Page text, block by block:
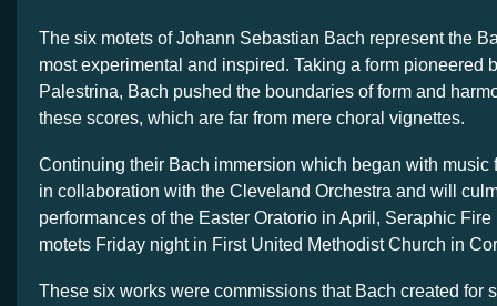
The six motets of Johann Sebastian Bach represent the
most experimental and inspired. Taking a form pioneered
Palestrina, Bach pushed the boundaries of form and
these scores, which are far from mere choral vignettes.
Continuing their Bach immersion which began with music
in collaboration with the Cleveland Orchestra and will
performances of the Easter Oratorio in April, Seraphic
motets Friday night in First United Methodist Church in
These six works were commissions that Bach created for